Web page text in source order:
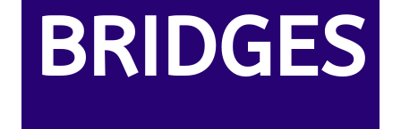
BRIDGES